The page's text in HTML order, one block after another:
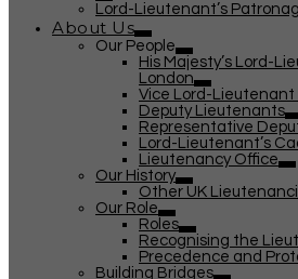
Lord-Lieutenant’s
About Us
Our People
His Majesty’s Lord-
London
Vice Lord-
Deputy Lieutenants
Representative
Lord-Lieutenant’s
Lieutenancy Office
Our History
Other UK
Our Role
Roles
Recognising the
Precedence and
Building Bridges